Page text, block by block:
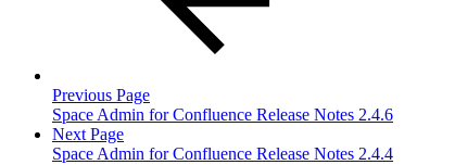
Previous Page
Space Admin for Confluence Release Notes 2.4.6
Next Page
Space Admin for Confluence Release Notes 2.4.4